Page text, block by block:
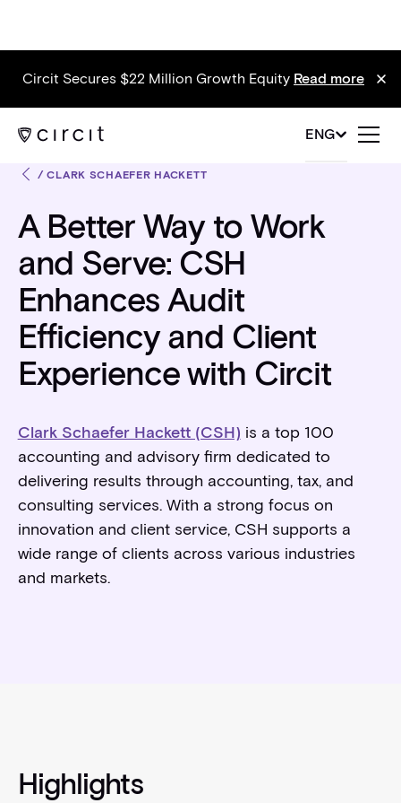
Circit Secures $22 Million Growth Equity Read more
ENG
/ CLARK SCHAEFER HACKETT
A Better Way to Work
and Serve: CSH
Enhances Audit
Efficiency and Client
Experience with Circit
Clark Schaefer Hackett (CSH) is a top 100
accounting and advisory firm dedicated to
delivering results through accounting, tax, and
consulting services. With a strong focus on
innovation and client service, CSH supports a
wide range of clients across various industries
and markets.
Highlights